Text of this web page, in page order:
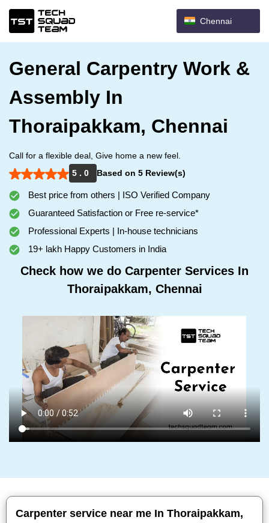
Chennai
General Carpentry Work &
Assembly In
Thoraipakkam, Chennai
Call for a flexible deal, Give home a new feel.
5 . 0
Based on 5 Review(s)
Best price from others | ISO Verified Company
Guaranteed Satisfaction or Free re-service*
Professional Experts | In-house technicians
19+ lakh Happy Customers in India
Check how we do Carpenter Services In
Thoraipakkam, Chennai
Carpenter service near me In Thoraipakkam,